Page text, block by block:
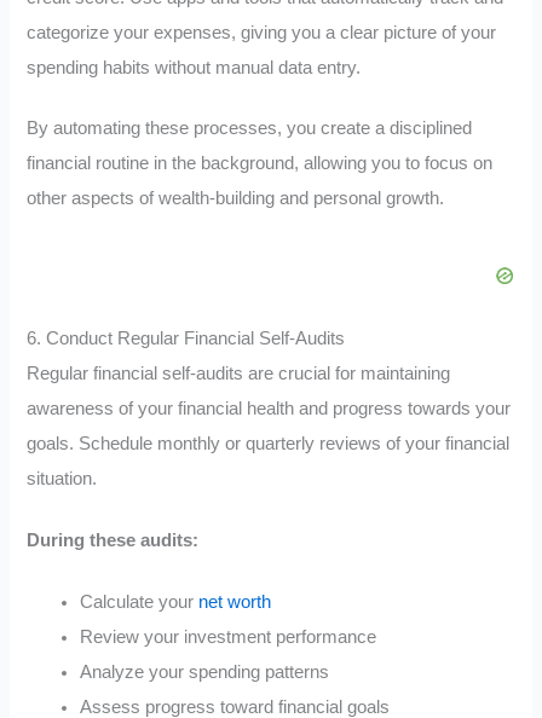
categorize your expenses, giving you a clear picture of your
spending habits without manual data entry.
By automating these processes, you create a disciplined
financial routine in the background, allowing you to focus on
other aspects of wealth-building and personal growth.
6. Conduct Regular Financial Self-Audits
Regular financial self-audits are crucial for maintaining
awareness of your financial health and progress towards your
goals. Schedule monthly or quarterly reviews of your financial
situation.
During these audits:
Calculate your net worth
Review your investment performance
Analyze your spending patterns
Assess progress toward financial goals